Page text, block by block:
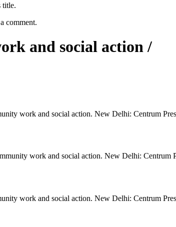
title.
comment.
and social action /
work and social action. New Delhi: Centrum
work and social action. New Delhi: Centrum
work and social action. New Delhi: Centrum